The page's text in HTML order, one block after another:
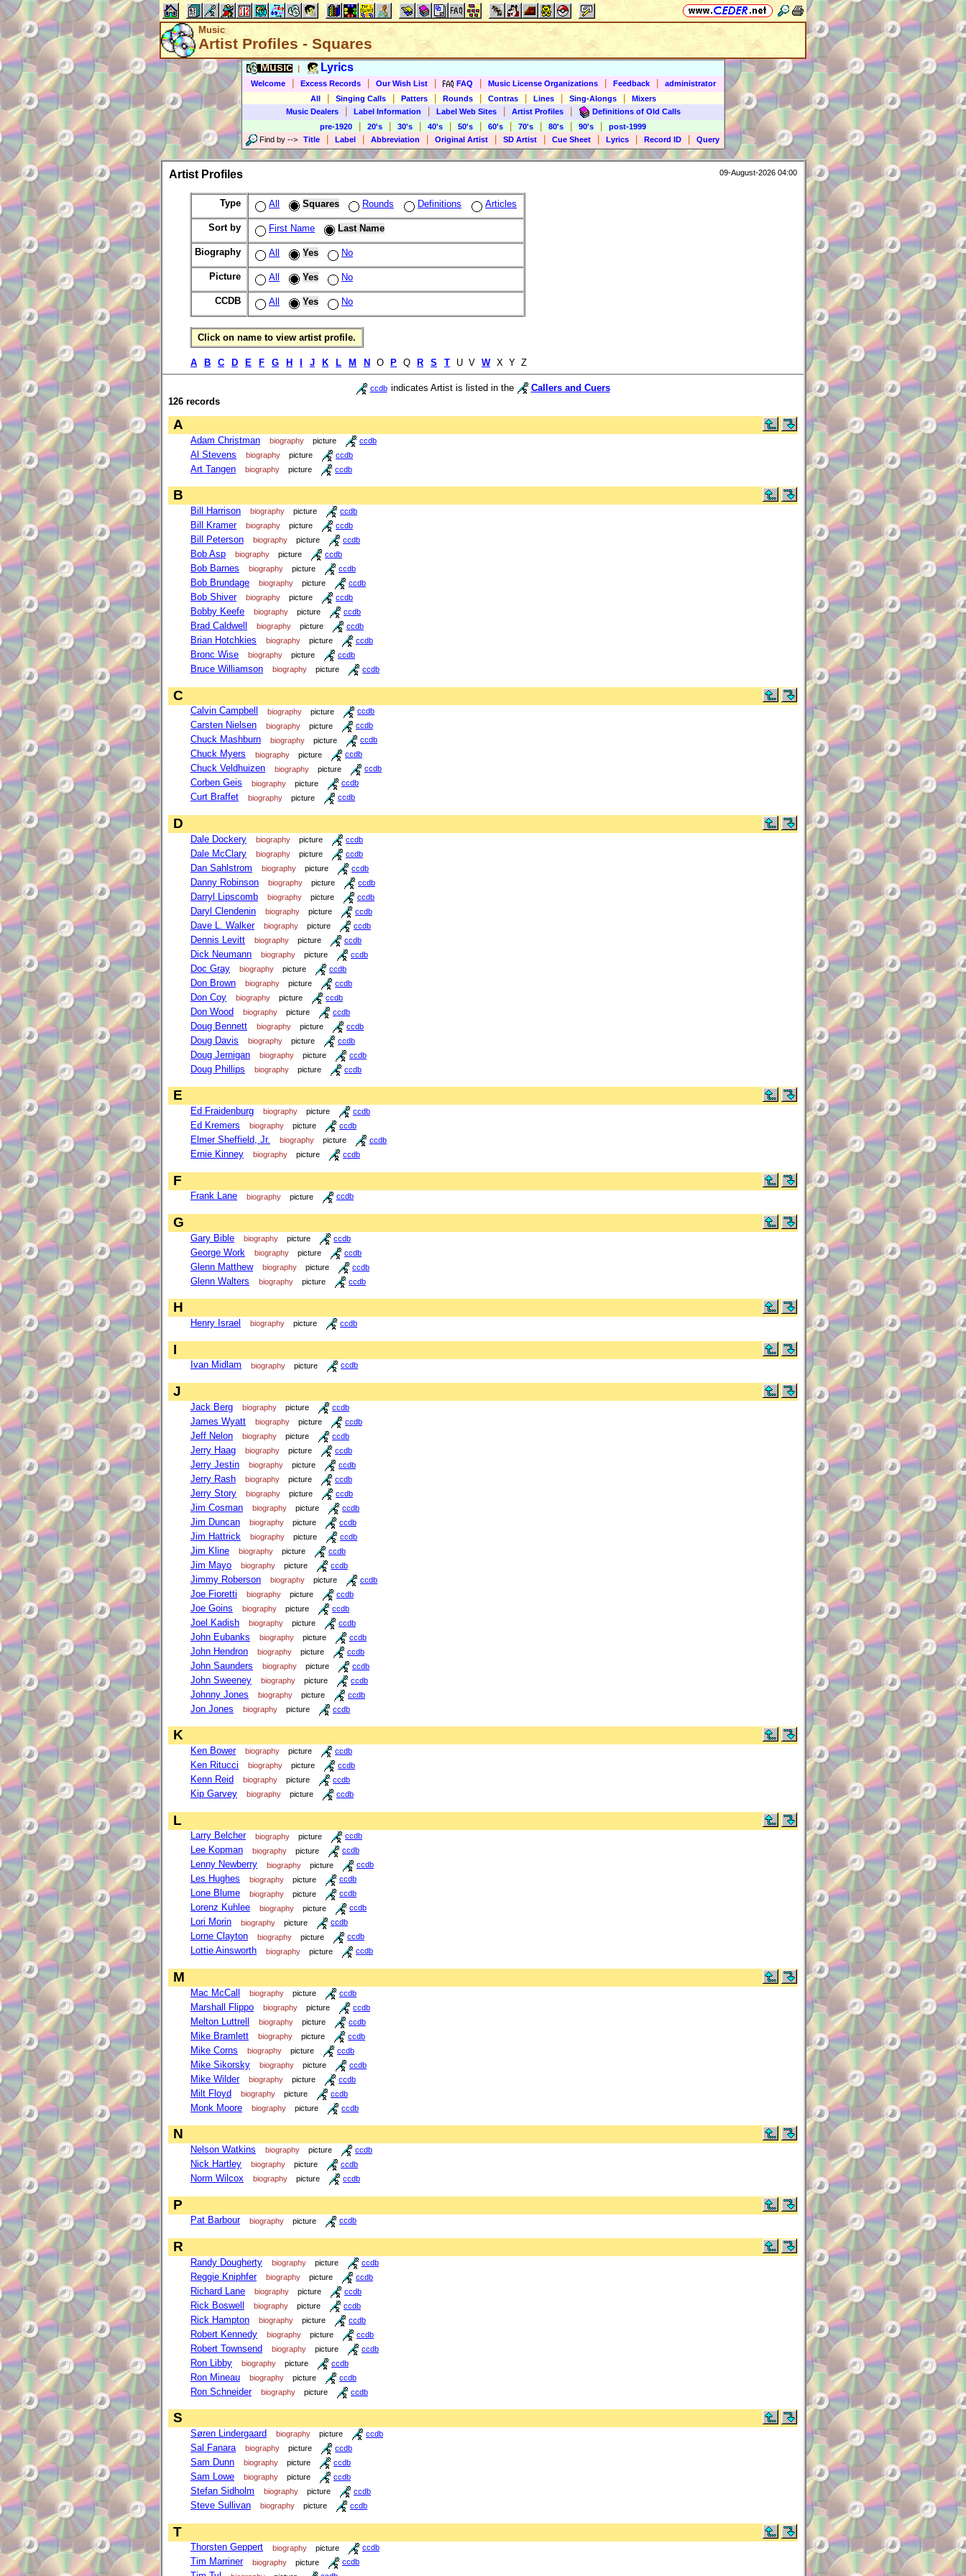
Music
Artist Profiles - Squares
Music Lyrics
Welcome Excess Records Our Wish List FAQ Music License Organizations Feedback
administrator
All
Singing Calls Patters Rounds Contras Lines Sing-Alongs
Mixers
Music Dealers
Label Information Label Web Sites Artist Profiles
Definitions of Old Calls
pre-1920
20's 30's 40's 50's 60's 70's 80's 90's
post-1999
Find by --> Title Label Abbreviation Original Artist SD Artist Cue Sheet Lyrics Record ID Query
Artist Profiles 09-August-2026 04:00
Type All Squares Rounds Definitions Articles
Sort by First Name Last Name
Biography All Yes No
Picture All Yes No
CCDB All Yes No
Click on name to view artist profile.
A B C D E F G H J K L M N O P Q R S T U V W X Y Z
ccdb indicates Artist is listed in the
Callers and Cuers
126 records
A
Adam Christman biography picture ccdb
Al Stevens biography picture ccdb
Art Tangen biography picture ccdb
B
Bill Harrison biography picture ccdb
Bill Kramer biography picture ccdb
Bill Peterson biography picture ccdb
Bob Asp biography picture ccdb
Bob Barnes biography picture ccdb
Bob Brundage biography picture ccdb
Bob Shiver biography picture ccdb
Bobby Keefe biography picture ccdb
Brad Caldwell biography picture ccdb
Brian Hotchkies biography picture ccdb
Bronc Wise biography picture ccdb
Bruce Williamson biography picture ccdb
C
Calvin Campbell biography picture ccdb
Carsten Nielsen biography picture ccdb
Chuck Mashburn biography picture ccdb
Chuck Myers biography picture ccdb
Chuck Veldhuizen biography picture ccdb
Corben Geis biography picture ccdb
Curt Braffet biography picture ccdb
D
Dale Dockery biography picture ccdb
Dale McClary biography picture ccdb
Dan Sahlstrom biography picture ccdb
Danny Robinson biography picture ccdb
Darryl Lipscomb biography picture ccdb
Daryl Clendenin biography picture ccdb
Dave L. Walker biography picture ccdb
Dennis Levitt biography picture ccdb
Dick Neumann biography picture ccdb
Doc Gray biography picture ccdb
Don Brown biography picture ccdb
Don Coy biography picture ccdb
Don Wood biography picture ccdb
Doug Bennett biography picture ccdb
Doug Davis biography picture ccdb
Doug Jernigan biography picture ccdb
Doug Phillips biography picture ccdb
E
Ed Fraidenburg biography picture ccdb
Ed Kremers biography picture ccdb
Elmer Sheffield, Jr. biography picture ccdb
Ernie Kinney biography picture ccdb
F
Frank Lane biography picture ccdb
G
Gary Bible biography picture ccdb
George Work biography picture ccdb
Glenn Matthew biography picture ccdb
Glenn Walters biography picture ccdb
H
Henry Israel biography picture ccdb
I
Ivan Midlam biography picture ccdb
J
Jack Berg biography picture ccdb
James Wyatt biography picture ccdb
Jeff Nelon biography picture ccdb
Jerry Haag biography picture ccdb
Jerry Jestin biography picture ccdb
Jerry Rash biography picture ccdb
Jerry Story biography picture ccdb
Jim Cosman biography picture ccdb
Jim Duncan biography picture ccdb
Jim Hattrick biography picture ccdb
Jim Kline biography picture ccdb
Jim Mayo biography picture ccdb
Jimmy Roberson biography picture ccdb
Joe Fioretti biography picture ccdb
Joe Goins biography picture ccdb
Joel Kadish biography picture ccdb
John Eubanks biography picture ccdb
John Hendron biography picture ccdb
John Saunders biography picture ccdb
John Sweeney biography picture ccdb
Johnny Jones biography picture ccdb
Jon Jones biography picture ccdb
K
Ken Bower biography picture ccdb
Ken Ritucci biography picture ccdb
Kenn Reid biography picture ccdb
Kip Garvey biography picture ccdb
L
Larry Belcher biography picture ccdb
Lee Kopman biography picture ccdb
Lenny Newberry biography picture ccdb
Les Hughes biography picture ccdb
Lone Blume biography picture ccdb
Lorenz Kuhlee biography picture ccdb
Lori Morin biography picture ccdb
Lorne Clayton biography picture ccdb
Lottie Ainsworth biography picture ccdb
M
Mac McCall biography picture ccdb
Marshall Flippo biography picture ccdb
Melton Luttrell biography picture ccdb
Mike Bramlett biography picture ccdb
Mike Corns biography picture ccdb
Mike Sikorsky biography picture ccdb
Mike Wilder biography picture ccdb
Milt Floyd biography picture ccdb
Monk Moore biography picture ccdb
N
Nelson Watkins biography picture ccdb
Nick Hartley biography picture ccdb
Norm Wilcox biography picture ccdb
P
Pat Barbour biography picture ccdb
R
Randy Dougherty biography picture ccdb
Reggie Kniphfer biography picture ccdb
Richard Lane biography picture ccdb
Rick Boswell biography picture ccdb
Rick Hampton biography picture ccdb
Robert Kennedy biography picture ccdb
Robert Townsend biography picture ccdb
Ron Libby biography picture ccdb
Ron Mineau biography picture ccdb
Ron Schneider biography picture ccdb
S
Søren Lindergaard biography picture ccdb
Sal Fanara biography picture ccdb
Sam Dunn biography picture ccdb
Sam Lowe biography picture ccdb
Stefan Sidholm biography picture ccdb
Steve Sullivan biography picture ccdb
T
Thorsten Geppert biography picture ccdb
Tim Marriner biography picture ccdb